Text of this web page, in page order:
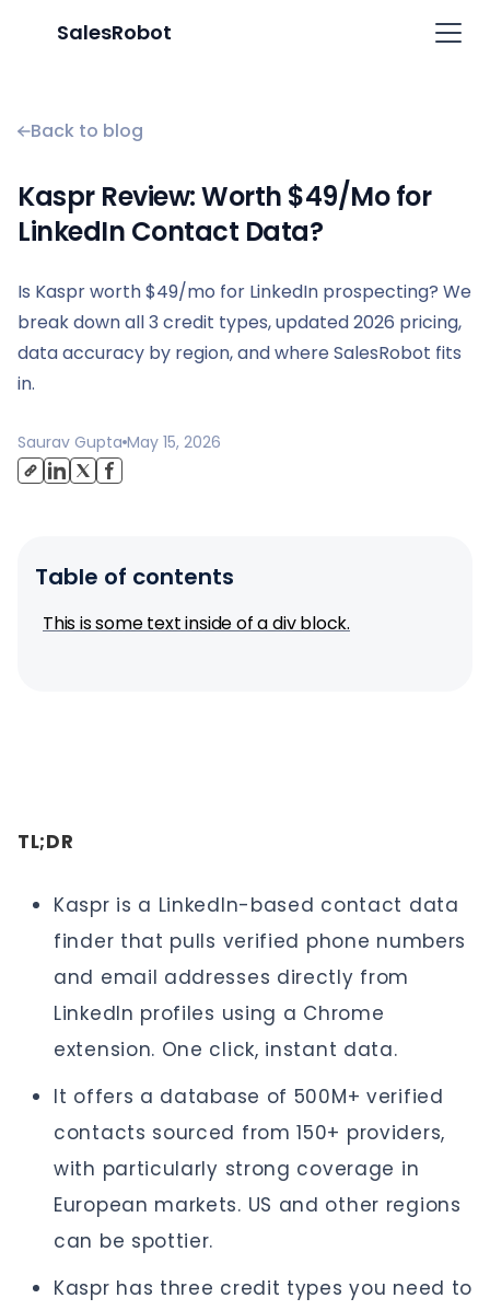
SalesRobot
Back to blog
Kaspr Review: Worth $49/Mo for
LinkedIn Contact Data?
Is Kaspr worth $49/mo for LinkedIn prospecting? We
break down all 3 credit types, updated 2026 pricing,
data accuracy by region, and where SalesRobot fits
in.
Saurav Gupta May 15, 2026
Table of contents
This is some text inside of a div block.
TL;DR
Kaspr is a LinkedIn-based contact data
finder that pulls verified phone numbers
and email addresses directly from
LinkedIn profiles using a Chrome
extension. One click, instant data.
It offers a database of 500M+ verified
contacts sourced from 150+ providers,
with particularly strong coverage in
European markets. US and other regions
can be spottier.
Kaspr has three credit types you need to